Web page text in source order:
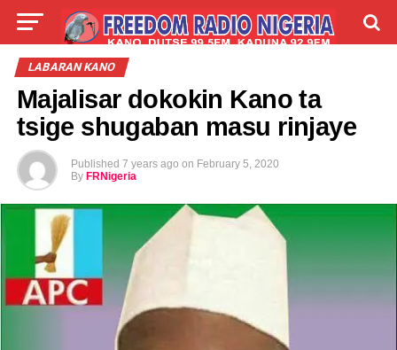
LIVE LABARAI
LABARAN KANO
Majalisar dokokin Kano ta
tsige shugaban masu rinjaye
Published 7 years ago on February 5, 2020
By FRNigeria